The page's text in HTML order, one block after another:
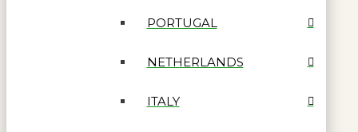
PORTUGAL
NETHERLANDS
ITALY